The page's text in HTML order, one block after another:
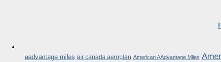
aadvantage miles air canada aeroplan American AAdvantage Miles